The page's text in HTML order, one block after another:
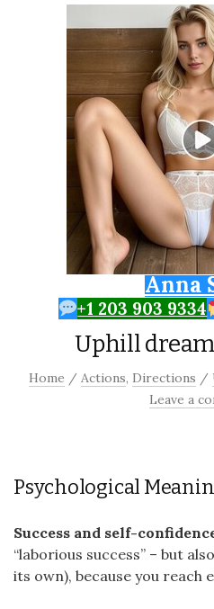
Anna
+1 203 903 9334
Uphill
Home / Actions, Directions /
Leave a
Psychological
Success and self-
“laborious success” – but
its own), because you reach